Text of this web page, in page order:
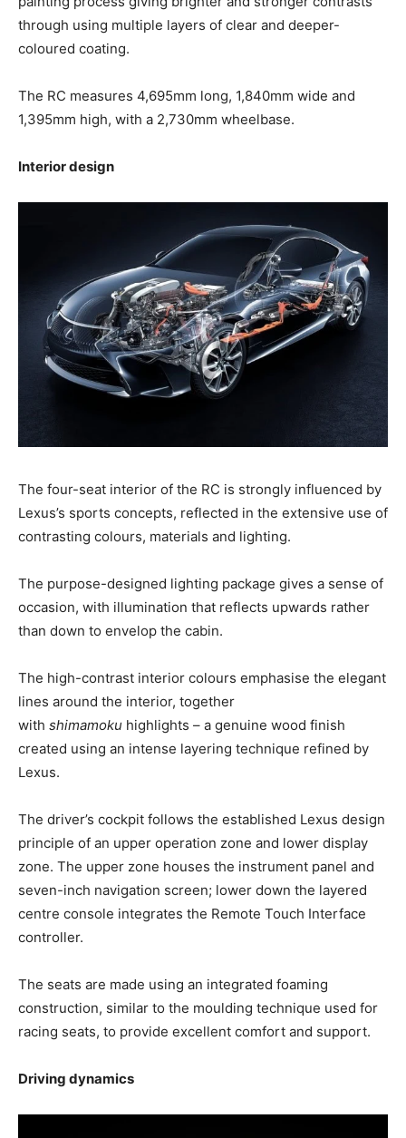
through using multiple layers of clear and deeper-
coloured coating.
The RC measures 4,695mm long, 1,840mm wide and
1,395mm high, with a 2,730mm wheelbase.
Interior design
The four-seat interior of the RC is strongly influenced by
Lexus’s sports concepts, reflected in the extensive use of
contrasting colours, materials and lighting.
The purpose-designed lighting package gives a sense of
occasion, with illumination that reflects upwards rather
than down to envelop the cabin.
The high-contrast interior colours emphasise the elegant
lines around the interior, together
with shimamoku highlights – a genuine wood finish
created using an intense layering technique refined by
Lexus.
The driver’s cockpit follows the established Lexus design
principle of an upper operation zone and lower display
zone. The upper zone houses the instrument panel and
seven-inch navigation screen; lower down the layered
centre console integrates the Remote Touch Interface
controller.
The seats are made using an integrated foaming
construction, similar to the moulding technique used for
racing seats, to provide excellent comfort and support.
Driving dynamics